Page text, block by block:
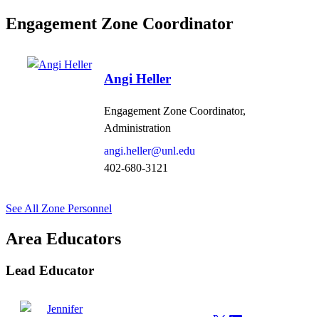
Engagement Zone Coordinator
Angi Heller
Engagement Zone Coordinator,
Administration
angi.heller@unl.edu
402-680-3121
See All Zone Personnel
Area Educators
Lead Educator